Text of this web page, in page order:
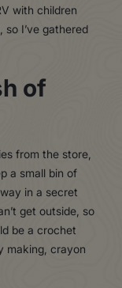
with children
I’ve gathered
of
from the store,
a small bin of
in a secret
get outside, so
be a crochet
making, crayon